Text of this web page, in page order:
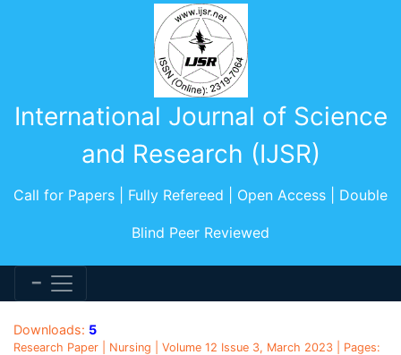
International Journal of Science
and Research (IJSR)
Call for Papers | Fully Refereed | Open Access | Double
Blind Peer Reviewed
Downloads: 5
Research Paper | Nursing | Volume 12 Issue 3, March 2023 | Pages: